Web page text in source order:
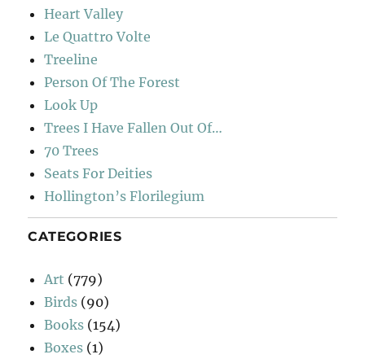
Heart Valley
Le Quattro Volte
Treeline
Person Of The Forest
Look Up
Trees I Have Fallen Out Of…
70 Trees
Seats For Deities
Hollington’s Florilegium
CATEGORIES
Art (779)
Birds (90)
Books (154)
Boxes (1)